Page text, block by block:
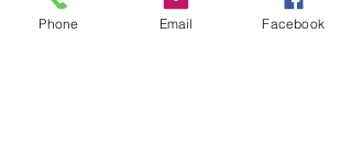
Phone Email Facebook